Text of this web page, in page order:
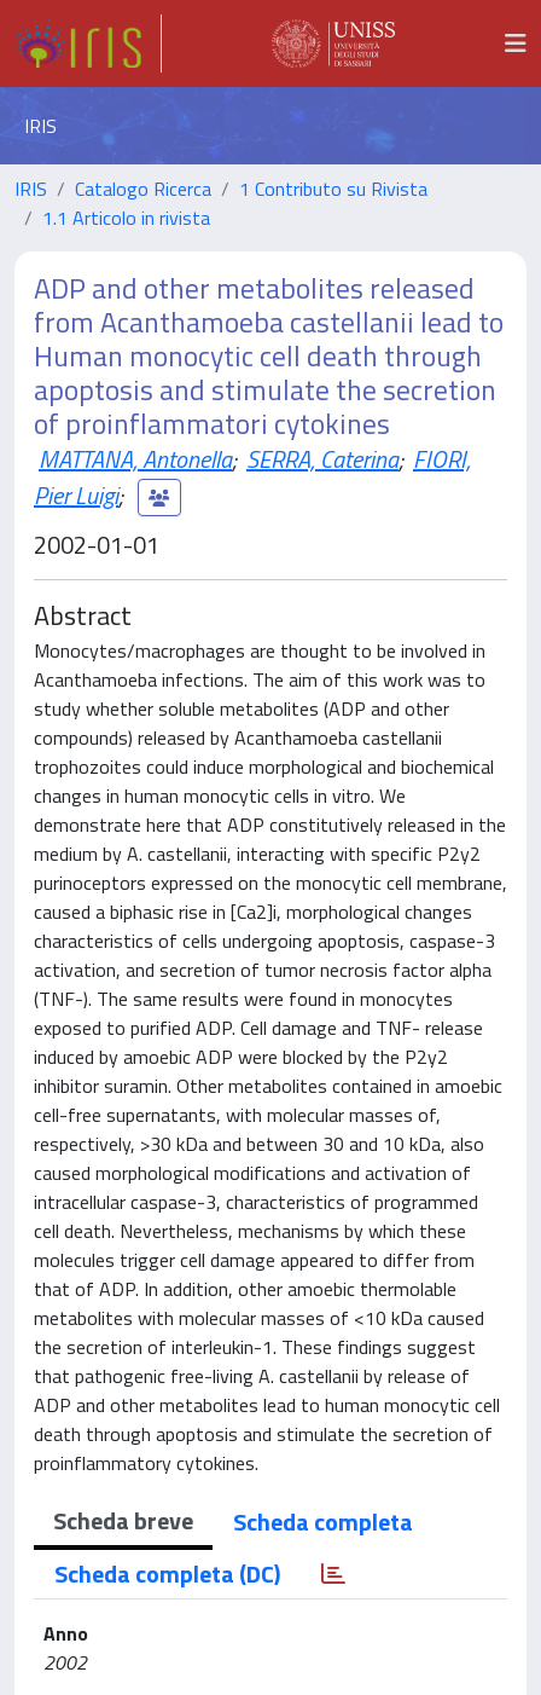
IRIS
IRIS Catalogo Ricerca
1 Contributo su Rivista
1.1 Articolo in rivista
ADP and other metabolites released
from Acanthamoeba castellanii lead to
Human monocytic cell death through
apoptosis and stimulate the secretion
of proinflammatori cytokines
MATTANA, Antonella; SERRA, Caterina; FIORI,
Pier Luigi;
2002-01-01
Abstract
Monocytes/macrophages are thought to be involved in
Acanthamoeba infections. The aim of this work was to
study whether soluble metabolites (ADP and other
compounds) released by Acanthamoeba castellanii
trophozoites could induce morphological and biochemical
changes in human monocytic cells in vitro. We
demonstrate here that ADP constitutively released in the
medium by A. castellanii, interacting with specific P2y2
purinoceptors expressed on the monocytic cell membrane,
caused a biphasic rise in [Ca2]i, morphological changes
characteristics of cells undergoing apoptosis, caspase-3
activation, and secretion of tumor necrosis factor alpha
(TNF-). The same results were found in monocytes
exposed to purified ADP. Cell damage and TNF- release
induced by amoebic ADP were blocked by the P2y2
inhibitor suramin. Other metabolites contained in amoebic
cell-free supernatants, with molecular masses of,
respectively, >30 kDa and between 30 and 10 kDa, also
caused morphological modifications and activation of
intracellular caspase-3, characteristics of programmed
cell death. Nevertheless, mechanisms by which these
molecules trigger cell damage appeared to differ from
that of ADP. In addition, other amoebic thermolable
metabolites with molecular masses of <10 kDa caused
the secretion of interleukin-1. These findings suggest
that pathogenic free-living A. castellanii by release of
ADP and other metabolites lead to human monocytic cell
death through apoptosis and stimulate the secretion of
proinflammatory cytokines.
Scheda breve
Scheda completa
Scheda completa (DC)
Anno
2002